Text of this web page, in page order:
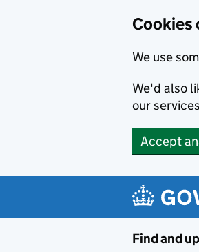
Cookies
We use
We'd also
our
Accept
Find and